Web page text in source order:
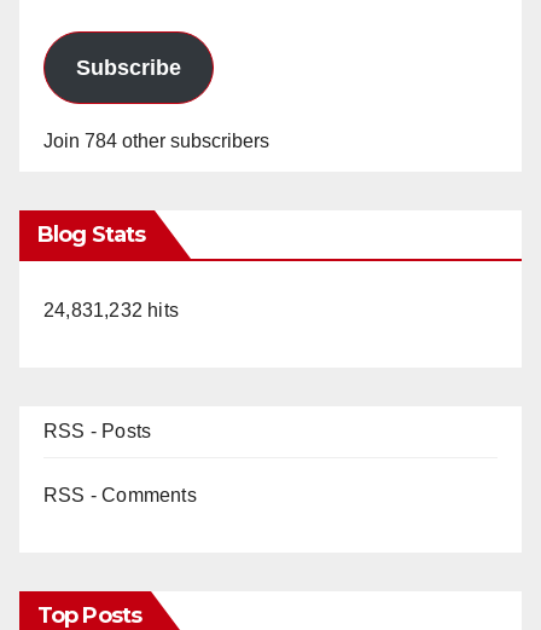
Subscribe
Join 784 other subscribers
Blog Stats
24,831,232 hits
RSS - Posts
RSS - Comments
Top Posts